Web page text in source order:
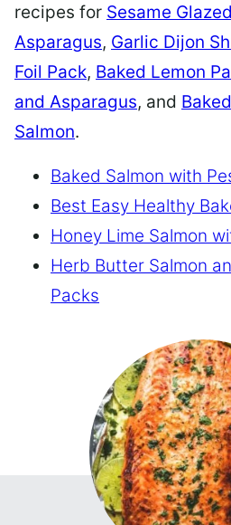
recipes for Sesame
Asparagus, Garlic Dijon
Foil Pack, Baked Lemon
and Asparagus, and
Salmon.
Baked Salmon with
Best Easy Healthy
Honey Lime Salmon
Herb Butter Salmon
Packs